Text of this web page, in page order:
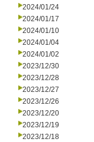
2024/01/24
2024/01/17
2024/01/10
2024/01/04
2024/01/02
2023/12/30
2023/12/28
2023/12/27
2023/12/26
2023/12/20
2023/12/19
2023/12/18